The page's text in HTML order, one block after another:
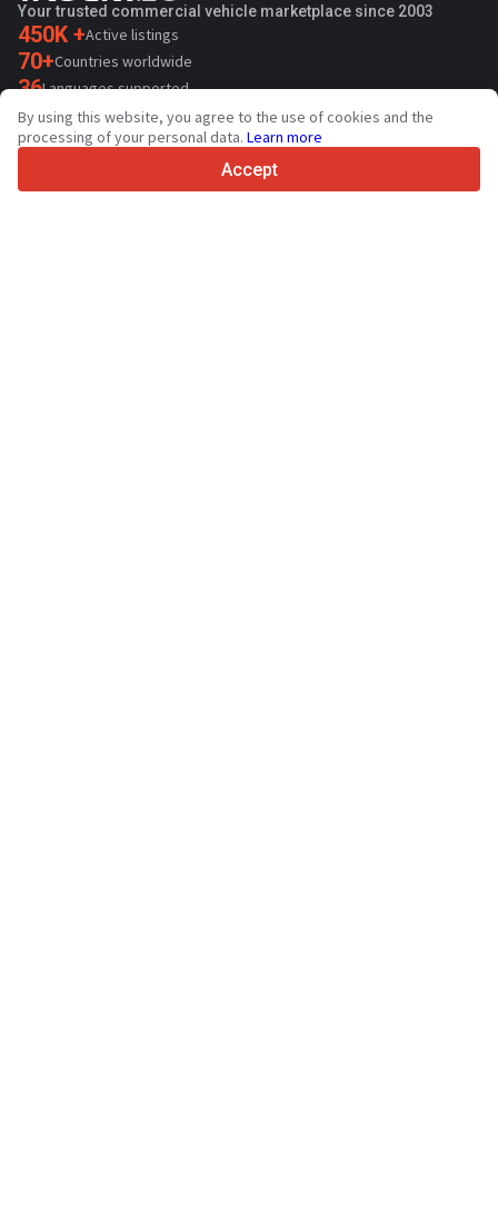
Your trusted commercial vehicle marketplace since 2003
450K +Active listings
70+Countries worldwide
36Languages supported
4.7/5
Trustpilot
By using this website, you agree to the use of cookies and the
processing of your personal data. Learn more
Accept